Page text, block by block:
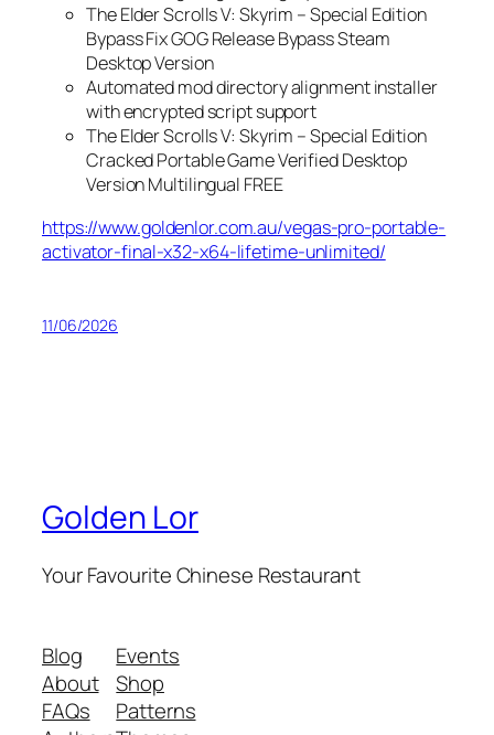
The Elder Scrolls V: Skyrim – Special Edition
Bypass Fix GOG Release Bypass Steam
Desktop Version
Automated mod directory alignment installer
with encrypted script support
The Elder Scrolls V: Skyrim – Special Edition
Cracked Portable Game Verified Desktop
Version Multilingual FREE
https://www.goldenlor.com.au/vegas-pro-portable-
activator-final-x32-x64-lifetime-unlimited/
11/06/2026
Golden Lor
Your Favourite Chinese Restaurant
Blog
About
FAQs
Events
Shop
Patterns